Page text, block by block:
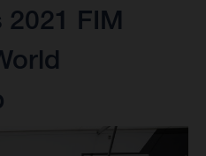
FIM